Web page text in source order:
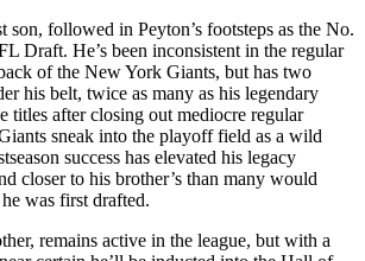
son, followed in Peyton’s footsteps as the No.
Draft. He’s been inconsistent in the regular
of the New York Giants, but has two
his belt, twice as many as his legendary
titles after closing out mediocre regular
sneak into the playoff field as a wild
success has elevated his legacy
closer to his brother’s than many would
was first drafted.
remains active in the league, but with a